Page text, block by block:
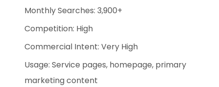
Monthly Searches: 3,900+
Competition: High
Commercial Intent: Very High
Usage: Service pages, homepage, primary
marketing content